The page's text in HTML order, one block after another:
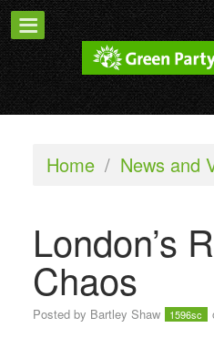
Home / News and
London’s
Chaos
Posted by Bartley Shaw 1596sc